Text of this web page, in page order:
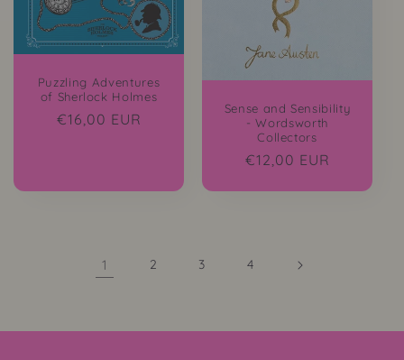
Puzzling Adventures
of Sherlock Holmes
Regular
€16,00 EUR
Sense and Sensibility
- Wordsworth
Collectors
Regular
€12,00 EUR
1 2 3 4